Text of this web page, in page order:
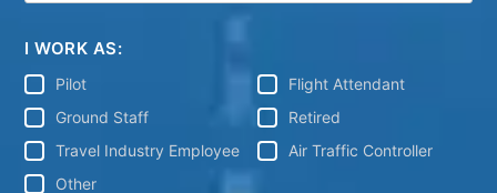
I WORK AS:
Pilot
Flight Attendant
Ground Staff
Retired
Travel Industry Employee
Air Traffic Controller
Other